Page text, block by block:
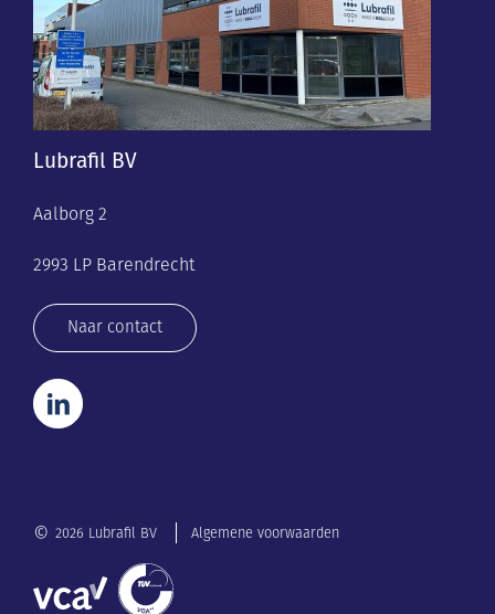
Lubrafil BV
Aalborg 2
2993 LP Barendrecht
Naar contact
© 2026 Lubrafil BV Algemene voorwaarden